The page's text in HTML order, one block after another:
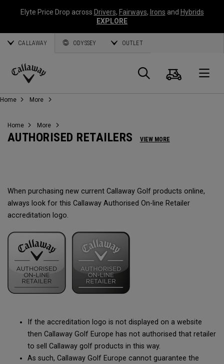
Elyte Price Drop across Drivers, Fairways, Irons and Hybrids
EXPLORE
CALLAWAY ODYSSEY OUTLET
Callaway
Panier
Home More
Home More
AUTHORISED RETAILERS VIEW MORE
When purchasing new current Callaway Golf products online,
always look for this Callaway Authorised On-line Retailer
accreditation logo.
If the accreditation logo is not displayed on a website
then Callaway Golf Europe has not authorised that retailer
to sell Callaway golf products in this way.
As such, Callaway Golf Europe cannot guarantee the